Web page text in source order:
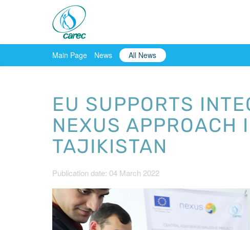
Main Page News All News
EU SUPPORTS
NEXUS APPROACH
TAJIKISTAN
Publication date: 04 March 2022